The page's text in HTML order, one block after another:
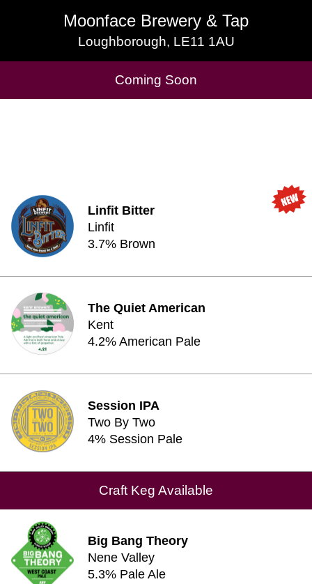
Moonface Brewery & Tap
Loughborough, LE11 1AU
Moonface Brewery & Tap
Loughborough, LE11 1AU
Coming Soon
Cask Beers Available
Linfit Bitter
Linfit
3.7% Brown
The Quiet American
Kent
4.2% American Pale
Session IPA
Two By Two
4% Session Pale
Craft Keg Available
Big Bang Theory
Nene Valley
5.3% Pale Ale